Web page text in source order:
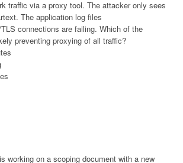
traffic via a proxy tool. The attacker only sees
The application log files
connections are failing. Which of the
preventing proxying of all traffic?
working on a scoping document with a new